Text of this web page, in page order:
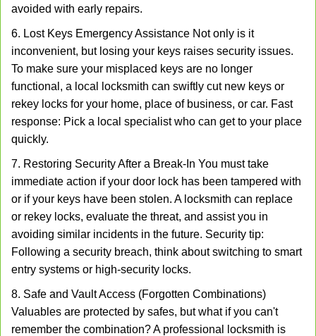
avoided with early repairs.
6. Lost Keys Emergency Assistance Not only is it
inconvenient, but losing your keys raises security issues.
To make sure your misplaced keys are no longer
functional, a local locksmith can swiftly cut new keys or
rekey locks for your home, place of business, or car. Fast
response: Pick a local specialist who can get to your place
quickly.
7. Restoring Security After a Break-In You must take
immediate action if your door lock has been tampered with
or if your keys have been stolen. A locksmith can replace
or rekey locks, evaluate the threat, and assist you in
avoiding similar incidents in the future. Security tip:
Following a security breach, think about switching to smart
entry systems or high-security locks.
8. Safe and Vault Access (Forgotten Combinations)
Valuables are protected by safes, but what if you can't
remember the combination? A professional locksmith is